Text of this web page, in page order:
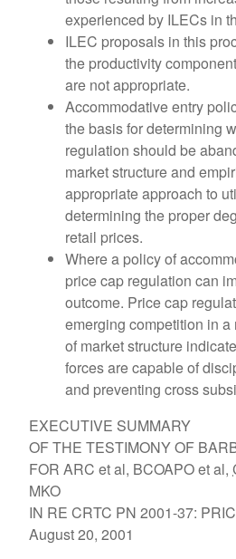
experienced by ILECs in
ILEC proposals in this
the productivity
are not appropriate.
Accommodative entry
the basis for determining
regulation should be
market structure and
appropriate approach to
determining the proper
retail prices.
Where a policy of
price cap regulation can
outcome. Price cap
emerging competition in
of market structure
forces are capable of
and preventing cross
EXECUTIVE SUMMARY
OF THE TESTIMONY OF
FOR ARC et al, BCOAPO et al,
MKO
IN RE CRTC PN 2001-37:
August 20, 2001